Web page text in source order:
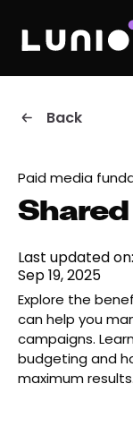
Back
Last updated on:
Sep 19, 2025
Explore the
can help you
campaigns.
budgeting and
maximum results.
Paid media